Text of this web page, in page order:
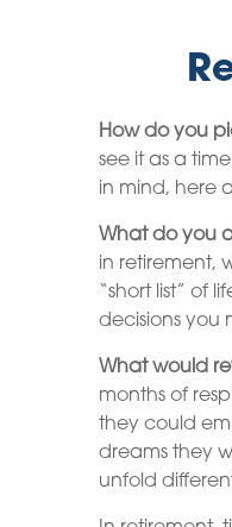
How do you
see it as a
in mind, here
What do you
in retirement,
“short list” of
decisions you
What would
months of
they could
dreams they
unfold